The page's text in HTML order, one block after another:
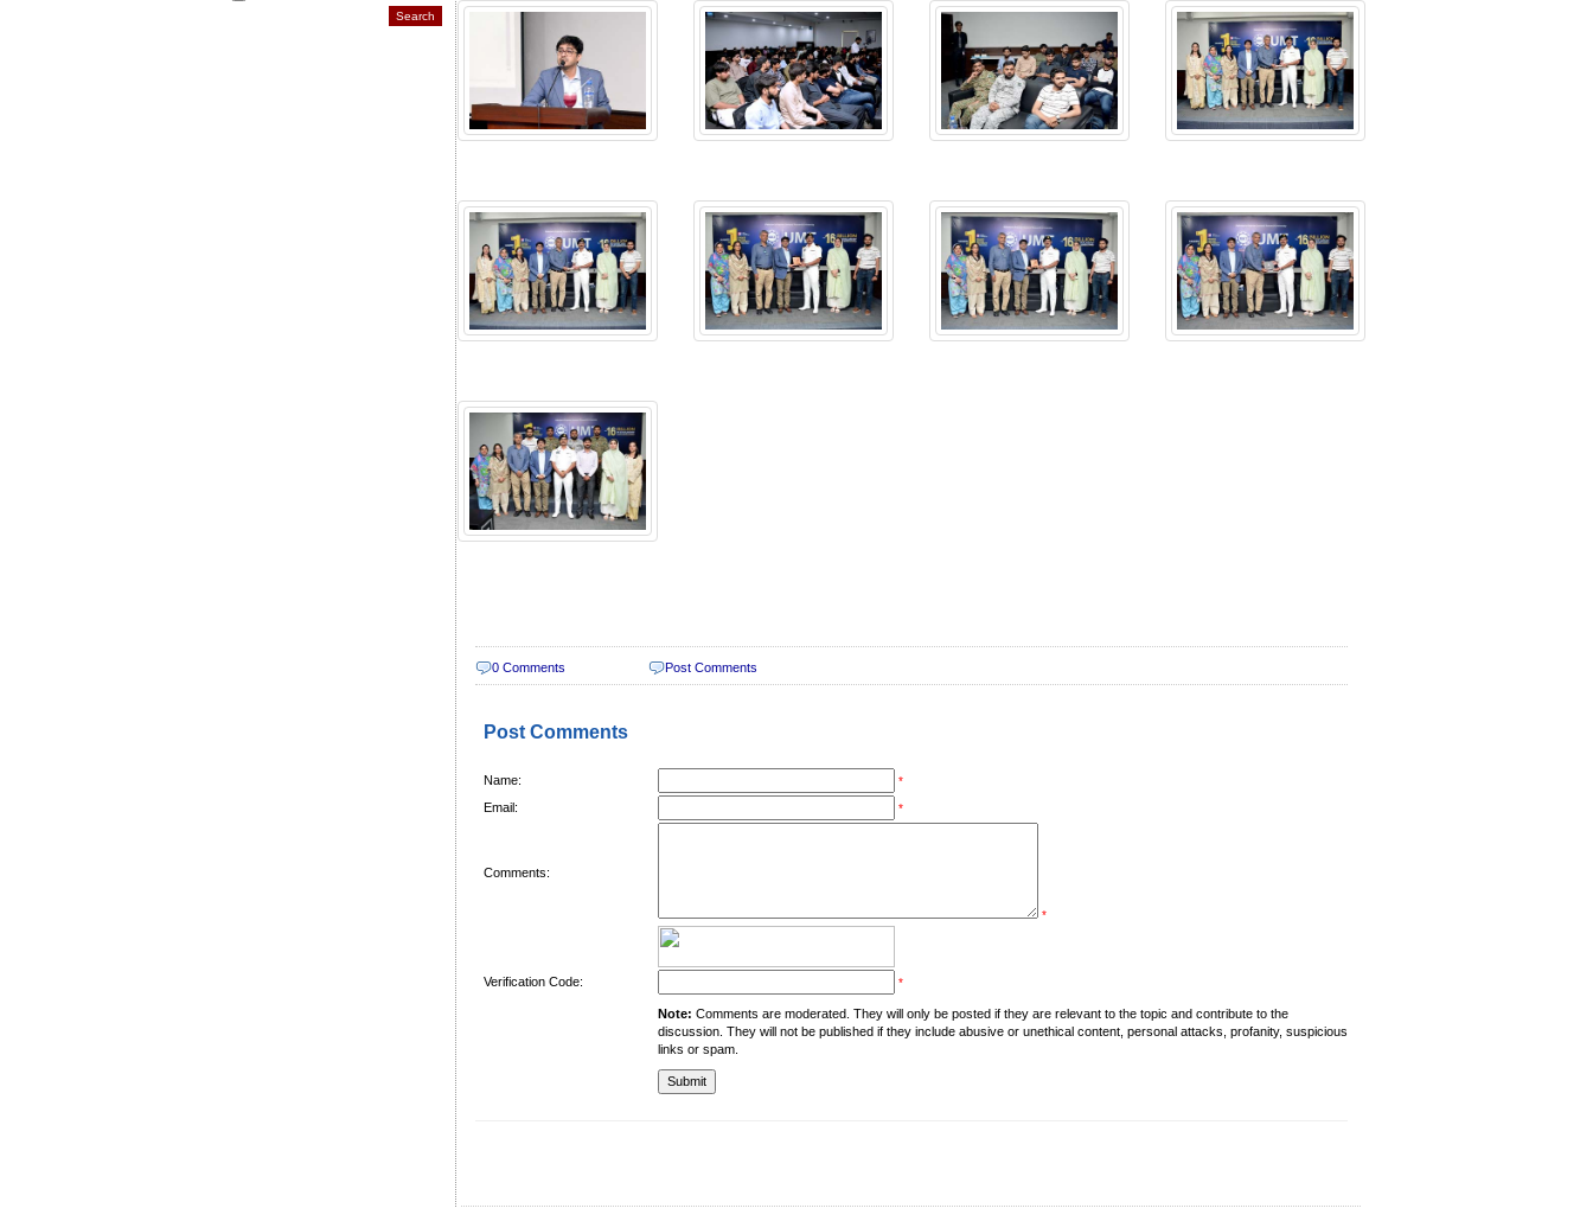
0 Comments Post Comments
Post Comments
Name: *
Email: *
Comments:
*
Verification Code: *
Note: Comments are moderated. They will only be posted if they are relevant to the topic and contribute to the
discussion. They will not be published if they include abusive or unethical content, personal attacks, profanity, suspicious
links or spam.